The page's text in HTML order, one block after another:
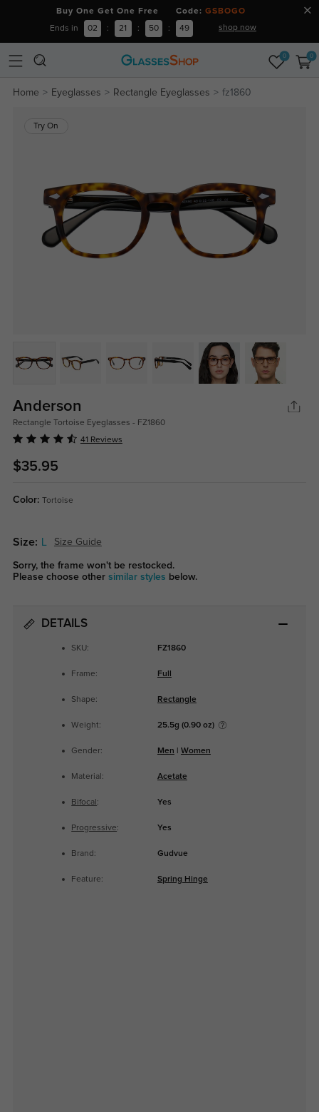
Buy One Get One Free Code: GSBOGO
Ends in 02 : 21 : 50 : 48 shop now
0 0
Home Eyeglasses Rectangle Eyeglasses fz1860
Try On
Anderson
Rectangle Tortoise Eyeglasses - FZ1860
41 Reviews
$35.95
Color: Tortoise
Size: Size Guide
Sorry, the frame won't be restocked.
Please choose other similar styles below.
DETAILS
SKU: FZ1860
Frame: Full
Shape: Rectangle
Weight: 25.5g (0.90 oz)
Gender: Men Women
Material: Acetate
Bifocal : Yes
Progressive: Yes
Brand: Gudvue
Feature: Spring Hinge